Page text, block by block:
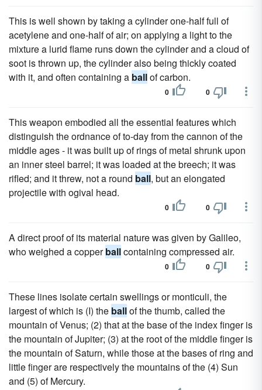
This is well shown by taking a cylinder one-half full of
acetylene and one-half of air; on applying a light to the
mixture a lurid flame runs down the cylinder and a cloud of
soot is thrown up, the cylinder also being thickly coated
with it, and often containing a ballof carbon.
0 0
This weapon embodied all the essential features which
distinguish the ordnance of to-day from the cannon of the
middle ages - it was built up of rings of metal shrunk upon
an inner steel barrel; it was loaded at the breech; it was
rifled; and it threw, not a round ball, but an elongated
projectile with ogival head.
0 0
A direct proof of its material nature was given by Galileo,
who weighed a copperballcontaining compressed air.
0 0
These lines isolate certain swellings or monticuli, the
largest of which is (I) the ballof the thumb, called the
mountain of Venus; (2) that at the base of the index finger is
the mountain of Jupiter; (3) at the root of the middle finger is
the mountain of Saturn, while those at the bases of ring and
little finger are respectively the mountains of the (4) Sun
and (5) of Mercury.